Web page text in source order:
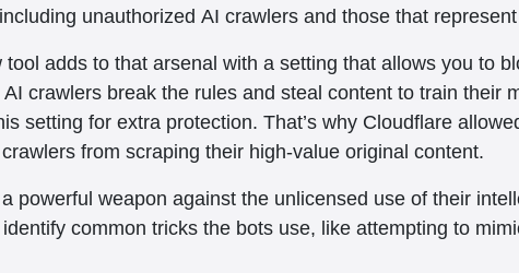
unauthorized AI crawlers and those that
tool adds to that arsenal with a setting that allows you to
crawlers break the rules and steal content to train their
setting for extra protection. That’s why Cloudflare
from scraping their high-value original content.
powerful weapon against the unlicensed use of their
common tricks the bots use, like attempting to